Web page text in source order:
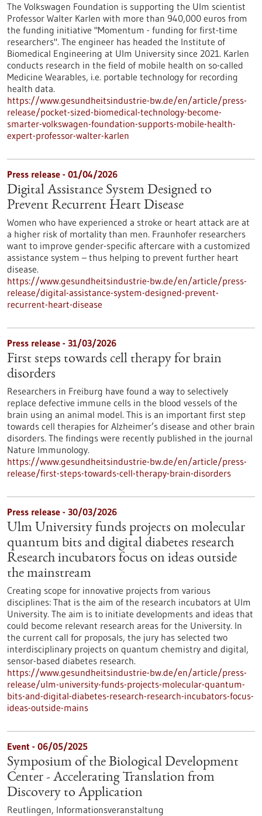
The Volkswagen Foundation is supporting the Ulm scientist
Professor Walter Karlen with more than 940,000 euros from
the funding initiative "Momentum - funding for first-time
researchers". The engineer has headed the Institute of
Biomedical Engineering at Ulm University since 2021. Karlen
conducts research in the field of mobile health on so-called
Medicine Wearables, i.e. portable technology for recording
health data.
https://www.gesundheitsindustrie-bw.de/en/article/press-
release/pocket-sized-biomedical-technology-become-
smarter-volkswagen-foundation-supports-mobile-health-
expert-professor-walter-karlen
Press release - 01/04/2026
Digital Assistance System Designed to
Prevent Recurrent Heart Disease
Women who have experienced a stroke or heart attack are at
a higher risk of mortality than men. Fraunhofer researchers
want to improve gender-specific aftercare with a customized
assistance system – thus helping to prevent further heart
disease.
https://www.gesundheitsindustrie-bw.de/en/article/press-
release/digital-assistance-system-designed-prevent-
recurrent-heart-disease
Press release - 31/03/2026
First steps towards cell therapy for brain
disorders
Researchers in Freiburg have found a way to selectively
replace defective immune cells in the blood vessels of the
brain using an animal model. This is an important first step
towards cell therapies for Alzheimer’s disease and other brain
disorders. The findings were recently published in the journal
Nature Immunology.
https://www.gesundheitsindustrie-bw.de/en/article/press-
release/first-steps-towards-cell-therapy-brain-disorders
Press release - 30/03/2026
Ulm University funds projects on molecular
quantum bits and digital diabetes research
Research incubators focus on ideas outside
the mainstream
Creating scope for innovative projects from various
disciplines: That is the aim of the research incubators at Ulm
University. The aim is to initiate developments and ideas that
could become relevant research areas for the University. In
the current call for proposals, the jury has selected two
interdisciplinary projects on quantum chemistry and digital,
sensor-based diabetes research.
https://www.gesundheitsindustrie-bw.de/en/article/press-
release/ulm-university-funds-projects-molecular-quantum-
bits-and-digital-diabetes-research-research-incubators-focus-
ideas-outside-mains
Event - 06/05/2025
Symposium of the Biological Development
Center - Accelerating Translation from
Discovery to Application
Reutlingen, Informationsveranstaltung